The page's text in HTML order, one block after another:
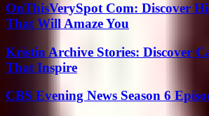
OnThisVerySpot Com: Discover
That Will Amaze You
Kristin Archive Stories: Discover
That Inspire
CBS Evening News Season 6